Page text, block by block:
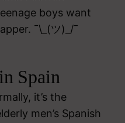
boys want
¯\_(ツ)_/¯
Spain
it’s the
men’s Spanish